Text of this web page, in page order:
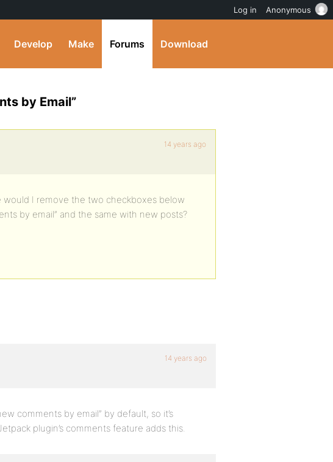
Develop Make Forums Download
by Email”
14 years ago
I remove the two checkboxes below
by email” and the same with new posts?
14 years ago
comments by email” by default, so it’s
plugin’s comments feature adds this.
Log in Anonymous